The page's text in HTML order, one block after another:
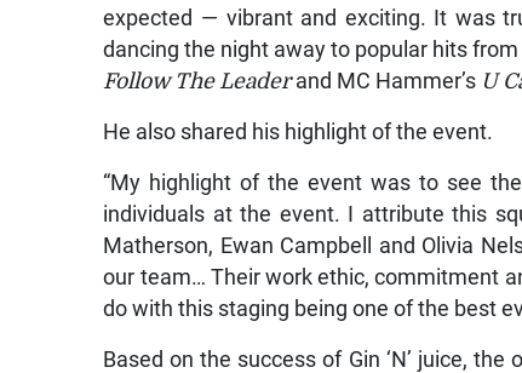
expected — vibrant and exciting. It was
dancing the night away to popular hits from
Follow The Leaderand MC Hammer’s U
He also shared his highlight of the event.
“My highlight of the event was to see
individuals at the event. I attribute this
Matherson, Ewan Campbell and Olivia
our team… Their work ethic, commitment
do with this staging being one of the best
Based on the success of Gin ‘N’ juice,